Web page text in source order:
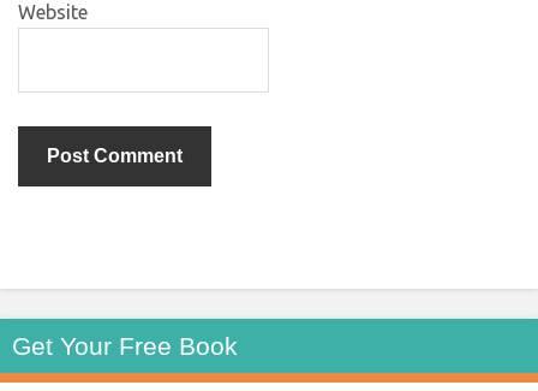
Website
Get Your Free Book